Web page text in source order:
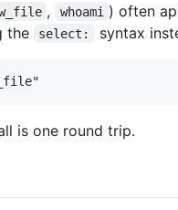
, whoami ) often
the select: syntax
is one round trip.